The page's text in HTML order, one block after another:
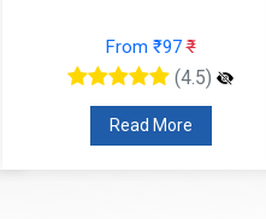
From ₹97₹
(4.5)
Read More